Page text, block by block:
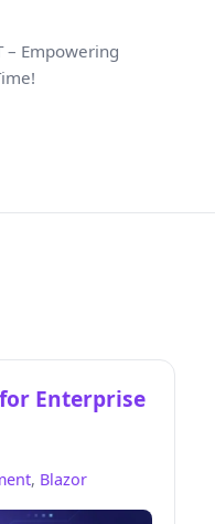
– Empowering
Enterprise
, Blazor